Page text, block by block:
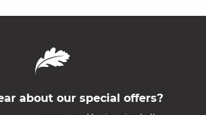
about our special offers?